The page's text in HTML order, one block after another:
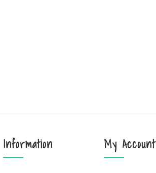
Information My Account